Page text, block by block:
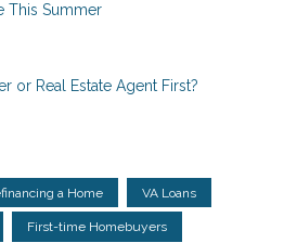
This Summer
or Real Estate Agent First?
a Home VA Loans
First-time Homebuyers